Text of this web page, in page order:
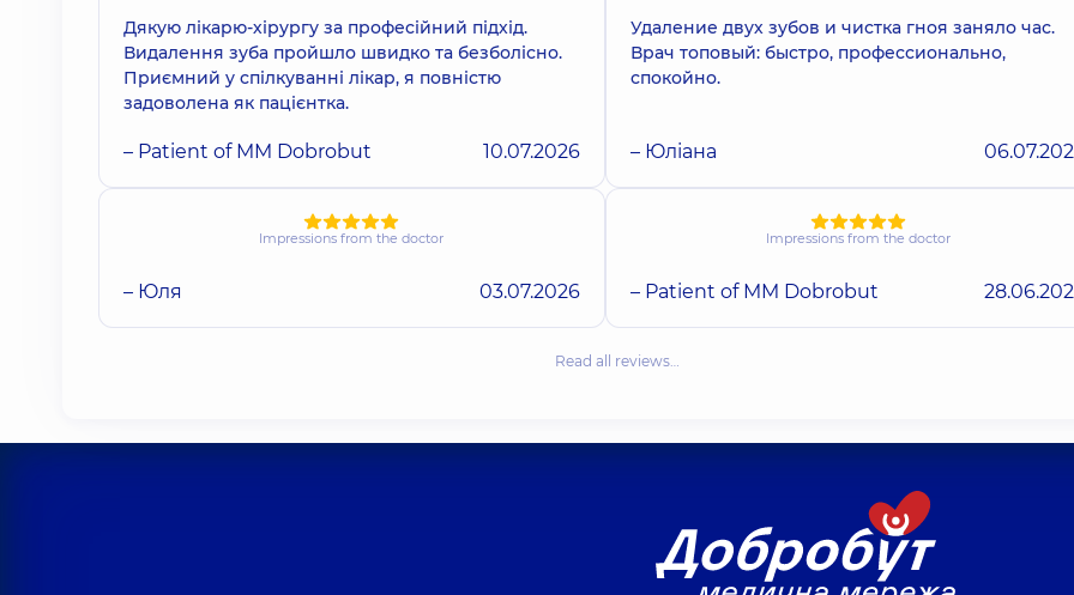
Дякую лікарю-хірургу за професійний підхід.
Видалення зуба пройшло швидко та безболісно.
Приємний у спілкуванні лікар, я повністю
задоволена як пацієнтка.
– Patient of MM Dobrobut 10.07.2026
Удаление двух зубов и чистка гноя заняло час.
Врач топовый: быстро, профессионально,
спокойно.
– Юліана
Impressions from the doctor
– Юля 03.07.2026
Impressions from the doctor
– Patient of MM Dobrobut
Read all reviews…